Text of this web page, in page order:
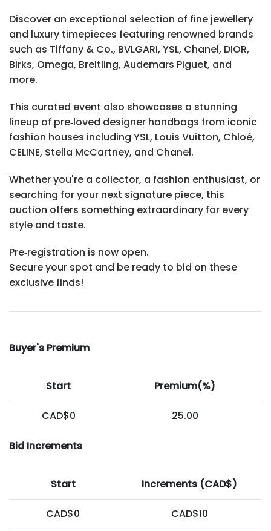
Discover an exceptional selection of fine jewellery
and luxury timepieces featuring renowned brands
such as Tiffany & Co., BVLGARI, YSL, Chanel, DIOR,
Birks, Omega, Breitling, Audemars Piguet, and
more.
This curated event also showcases a stunning
lineup of pre‑loved designer handbags from iconic
fashion houses including YSL, Louis Vuitton, Chloé,
CELINE, Stella McCartney, and Chanel.
Whether you're a collector, a fashion enthusiast, or
searching for your next signature piece, this
auction offers something extraordinary for every
style and taste.
Pre‑registration is now open.
Secure your spot and be ready to bid on these
exclusive finds!
Buyer's Premium
Start Premium(%)
CAD$0 25.00
Bid Increments
Start Increments (CAD$)
CAD$0 CAD$10